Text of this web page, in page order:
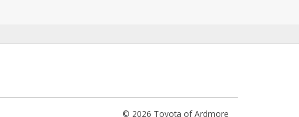
© 2026 Toyota of Ardmore